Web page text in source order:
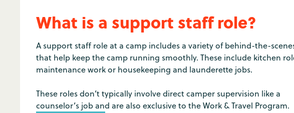
What is a support staff role?
A support staff role at a camp includes a variety of behind-the-
that help keep the camp running smoothly. These include kitchen
maintenance work or housekeeping and launderette jobs.
These roles don’t typically involve direct camper supervision like a
counselor’s job and are also exclusive to the Work & Travel Program.